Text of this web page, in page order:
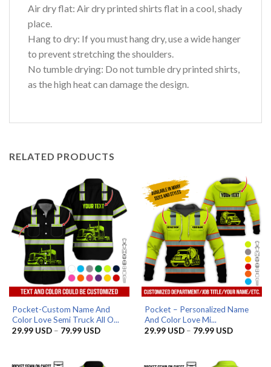
Air dry flat: Air dry printed shirts flat in a cool, shady
place.
Hang to dry: If you must hang dry, use a wide hanger
to prevent stretching the shoulders.
No tumble drying: Do not tumble dry printed shirts,
as the high heat can damage the design.
RELATED PRODUCTS
Pocket-Custom Name And
Color Love Semi Truck All O...
29.99 USD – 79.99 USDPrice
79.99 USD
Pocket – Personalized Name
And Color Love Mi...
29.99 USD – 79.99 USDPrice
79.99 USD